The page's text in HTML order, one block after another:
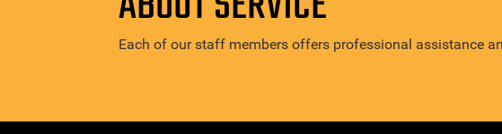
Each of our staff members offers professional assistance